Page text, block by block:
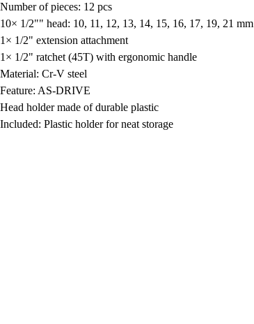
Number of pieces: 12 pcs
10× 1/2"" head: 10, 11, 12, 13, 14, 15, 16, 17, 19, 21 mm
1× 1/2" extension attachment
1× 1/2" ratchet (45T) with ergonomic handle
Material: Cr-V steel
Feature: AS-DRIVE
Head holder made of durable plastic
Included: Plastic holder for neat storage